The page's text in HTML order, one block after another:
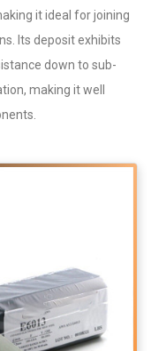
it ideal for joining
Its deposit exhibits
down to sub-
making it well